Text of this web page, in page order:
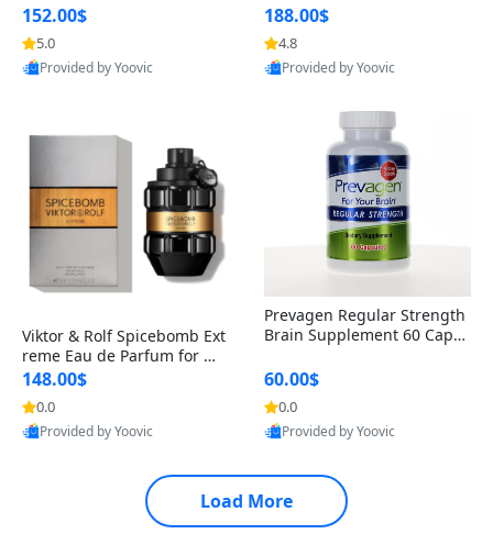
for Men 3.4 oz / 100 ml Spr
ay – Luxury Cologne USA
152.00$
5.0
Provided by Yoovic
or Men 3.4 oz – Long Lastin
g Luxury Cologne
188.00$
4.8
Provided by Yoovic
Viktor & Rolf Spicebomb Ext
reme Eau de Parfum for Me
n 3 oz – Woody Spicy Amber
Vanilla Cologne
148.00$
0.0
Provided by Yoovic
Prevagen Regular Strength
Brain Supplement 60 Capsu
itamin D3 USA
60.00$
0.0
Provided by Yoovic
Load More